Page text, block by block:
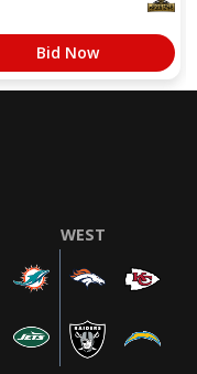
Bid Now
WEST